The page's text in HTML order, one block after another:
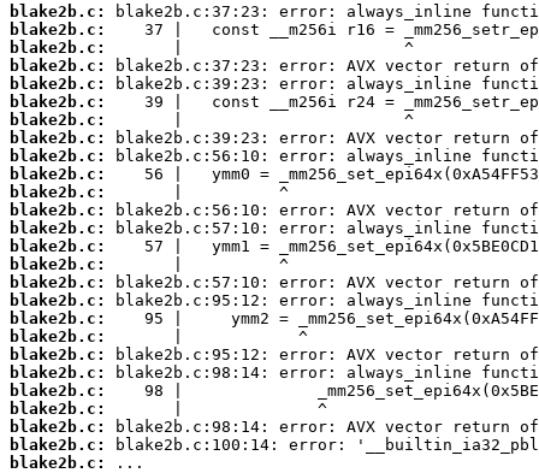
blake2b.c:
blake2b.c:
blake2b.c:
blake2b.c:
blake2b.c:
blake2b.c:
blake2b.c:
blake2b.c:
blake2b.c:
blake2b.c:
blake2b.c:
blake2b.c:
blake2b.c:
blake2b.c:
blake2b.c:
blake2b.c:
blake2b.c:
blake2b.c:
blake2b.c:
blake2b.c:
blake2b.c:
blake2b.c:
blake2b.c:
blake2b.c:
blake2b.c:
blake2b.c:
...